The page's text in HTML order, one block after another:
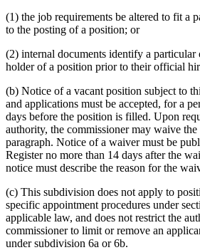
(1) the job requirements be altered to fit a
to the posting of a position; or
(2) internal documents identify a particular
holder of a position prior to their official
(b) Notice of a vacant position subject to
and applications must be accepted, for a
days before the position is filled. Upon
authority, the commissioner may waive
paragraph. Notice of a waiver must be
Register no more than 14 days after the
notice must describe the reason for the
(c) This subdivision does not apply to
specific appointment procedures under
applicable law, and does not restrict the
commissioner to limit or remove an
under subdivision 6a or 6b.